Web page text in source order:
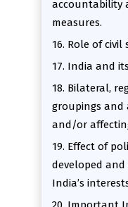
accountability
measures.
16. Role of civil
17. India and
18. Bilateral,
groupings and
and/or
19. Effect of
developed
India’s